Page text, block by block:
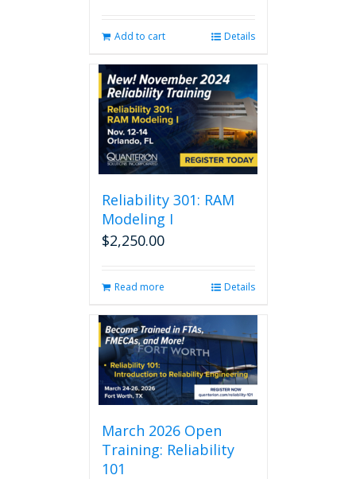
Add to cart Details
Reliability 301: RAM
Modeling I
$2,250.00
Read more Details
March 2026 Open
Training: Reliability
101